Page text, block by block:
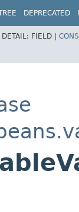
DEPRECATED
DETAIL: FIELD |